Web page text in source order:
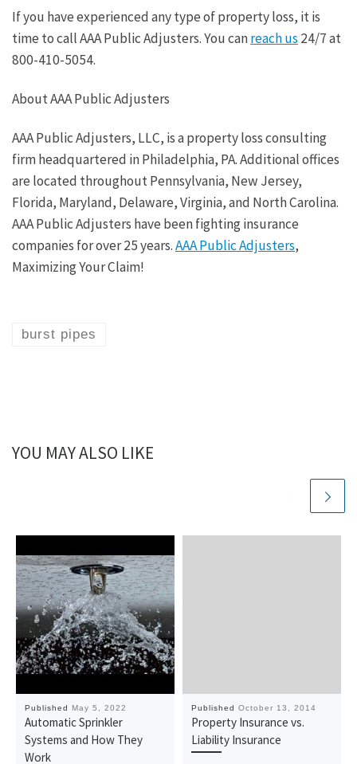
If you have experienced any type of property loss, it is
time to call AAA Public Adjusters. You canreach us24/7 at
800-410-5054.
About AAA Public Adjusters
AAA Public Adjusters, LLC, is a property loss consulting
firm headquartered in Philadelphia, PA. Additional offices
are located throughout Pennsylvania, New Jersey,
Florida, Maryland, Delaware, Virginia, and North Carolina.
AAA Public Adjusters have been fighting insurance
companies for over 25 years.AAA Public Adjusters,
Maximizing Your Claim!
burst pipes
YOU MAY ALSO LIKE
Published May 5, 2022
Automatic Sprinkler
Systems and How They
Work
PublishedOctober 13, 2014
Property Insurance vs.
Liability Insurance